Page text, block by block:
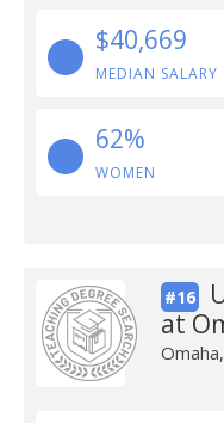
$40,669
MEDIAN SALARY
62%
WOMEN
#16
at